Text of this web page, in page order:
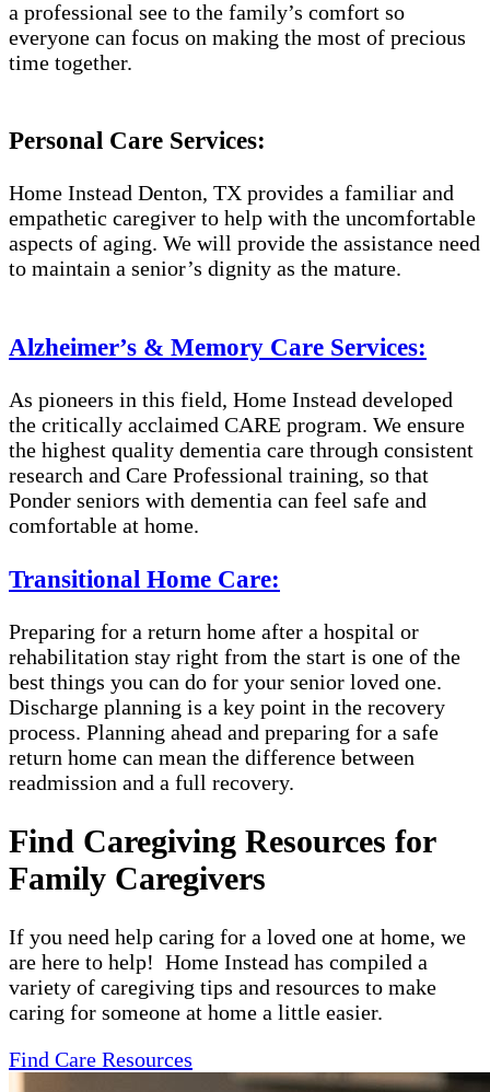
a professional see to the family’s comfort so
everyone can focus on making the most of precious
time together.
Personal Care Services:
Home Instead Denton, TX provides a familiar and
empathetic caregiver to help with the uncomfortable
aspects of aging. We will provide the assistance need
to maintain a senior’s dignity as the mature.
Alzheimer’s & Memory Care Services:
As pioneers in this field, Home Instead developed
the critically acclaimed CARE program. We ensure
the highest quality dementia care through consistent
research and Care Professional training, so that
Ponder seniors with dementia can feel safe and
comfortable at home.
Transitional Home Care:
Preparing for a return home after a hospital or
rehabilitation stay right from the start is one of the
best things you can do for your senior loved one.
Discharge planning is a key point in the recovery
process. Planning ahead and preparing for a safe
return home can mean the difference between
readmission and a full recovery.
Find Caregiving Resources for
Family Caregivers
If you need help caring for a loved one at home, we
are here to help! Home Instead has compiled a
variety of caregiving tips and resources to make
caring for someone at home a little easier.
Find Care Resources